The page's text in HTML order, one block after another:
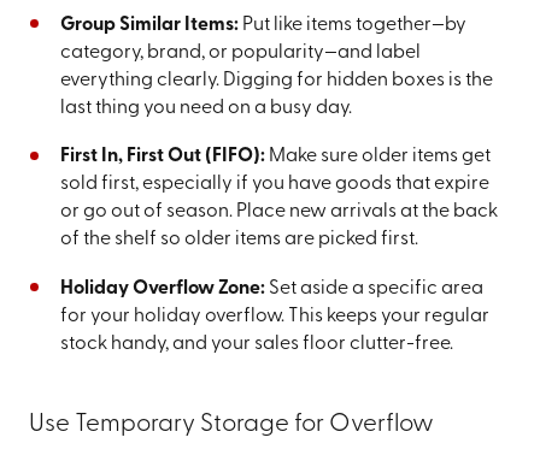
Group Similar Items:Put like items together—by
category, brand, or popularity—and label
everything clearly. Digging for hidden boxes is the
last thing you need on a busy day.
First In, First Out (FIFO): Make sure older items get
sold first, especially if you have goods that expire
or go out of season. Place new arrivals at the back
of the shelf so older items are picked first.
Holiday Overflow Zone:Set aside a specific area
for your holiday overflow. This keeps your regular
stock handy, and your sales floor clutter-free.
Use Temporary Storage for Overflow